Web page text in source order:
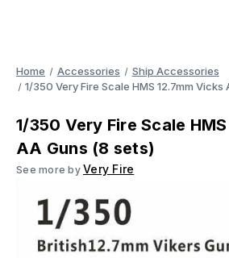
Home Accessories
Ship Accessories
1/350 Very Fire Scale HMS 12.7mm Vicks
1/350 Very Fire Scale
AA Guns (8 sets)
See more by Very Fire